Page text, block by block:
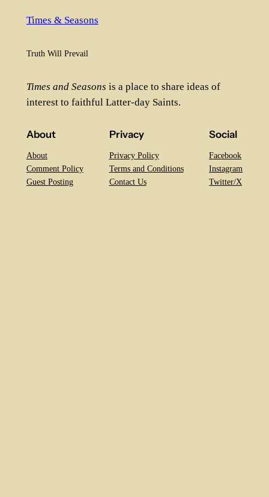
Times & Seasons
Truth Will Prevail
Times and Seasons is a place to share ideas of
interest to faithful Latter-day Saints.
About
About
Comment Policy
Guest Posting
Privacy
Privacy Policy
Terms and Conditions
Contact Us
Social
Facebook
Instagram
Twitter/X